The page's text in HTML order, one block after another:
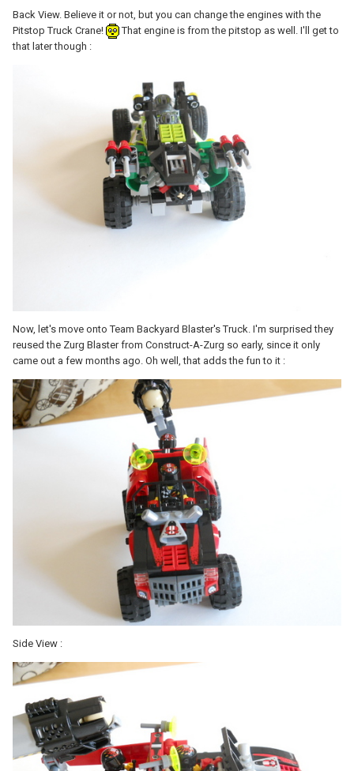
Back View. Believe it or not, but you can change the engines with the
Pitstop Truck Crane!
That engine is from the pitstop as well. I'll get to
that later though :
Now, let's move onto Team Backyard Blaster's Truck. I'm surprised they
reused the Zurg Blaster from Construct-A-Zurg so early, since it only
came out a few months ago. Oh well, that adds the fun to it :
Side View :